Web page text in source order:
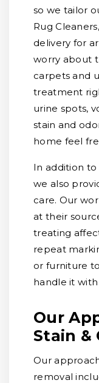
so we tailor
Rug
delivery for
worry about
carpets and
treatment
urine spots,
stain and
home feel
In addition
we also
care. Our
at their
treating
repeat
or furniture
handle it
Our
Stain &
Our
removal